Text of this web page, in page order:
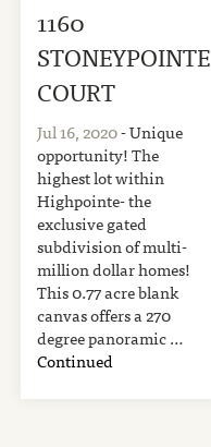
1160
STONEYPOINTE
COURT
Jul 16, 2020- Unique
opportunity! The
highest lot within
Highpointe- the
exclusive gated
subdivision of multi-
million dollar homes!
This 0.77 acre blank
canvas offers a 270
degree panoramic …
Continued